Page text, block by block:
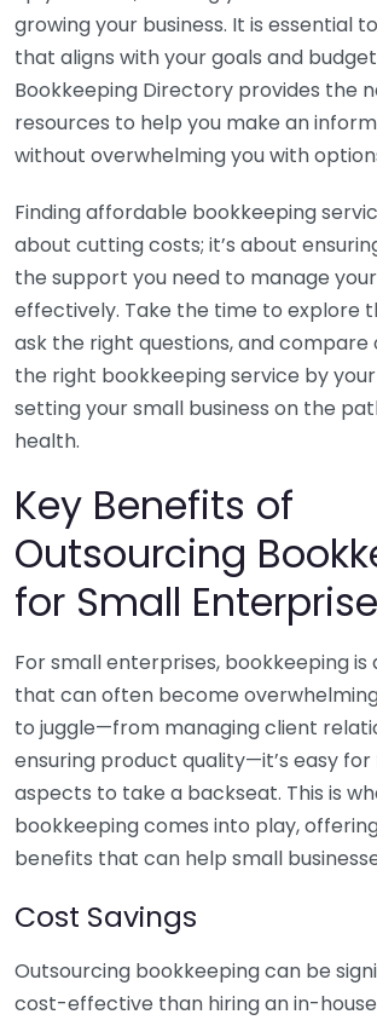
growing your business. It is essential
that aligns with your goals and budget.
Bookkeeping Directory provides the
resources to help you make an
without overwhelming you with
Finding affordable bookkeeping
about cutting costs; it’s about
the support you need to manage
effectively. Take the time to explore
ask the right questions, and compare
the right bookkeeping service by your
setting your small business on the
health.
Key Benefits of
Outsourcing
for Small
For small enterprises, bookkeeping
that can often become
to juggle—from managing client
ensuring product quality—it’s easy
aspects to take a backseat. This is
bookkeeping comes into play,
benefits that can help small
Cost Savings
Outsourcing bookkeeping can be
cost-effective than hiring an in-